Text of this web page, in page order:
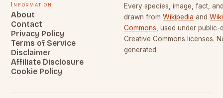
Information
About
Contact
Privacy Policy
Terms of Service
Disclaimer
Affiliate Disclosure
Cookie Policy
Every species, image, fact,
drawn from Wikipedia and
Commons , used under
Creative Commons licenses.
generated.